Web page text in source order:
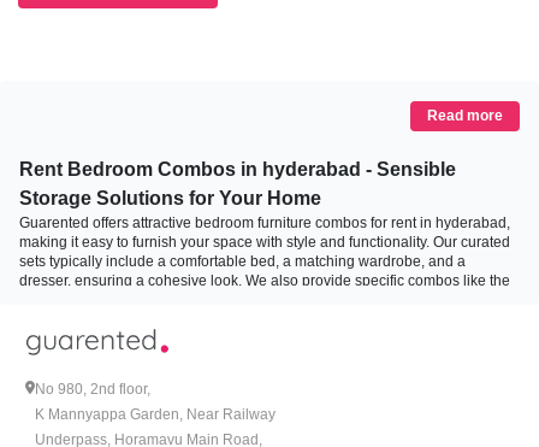
Read more
Rent Bedroom Combos in hyderabad - Sensible
Storage Solutions for Your Home
Guarented offers attractive bedroom furniture combos for rent in hyderabad,
making it easy to furnish your space with style and functionality. Our curated
sets typically include a comfortable bed, a matching wardrobe, and a
dresser, ensuring a cohesive look. We also provide specific combos like the
choose a combo that fits your aesthetic and storage needs. Enjoy flexible
rental terms, hassle-free delivery, and assembly, allowing you to effortlessly
create your dream bedroom without the commitment of purchase.
How to Choose the Right Bedroom Combo for Your
No 980, 2nd floor,
K Mannyappa Garden, Near Railway
Underpass, Horamavu Main Road,